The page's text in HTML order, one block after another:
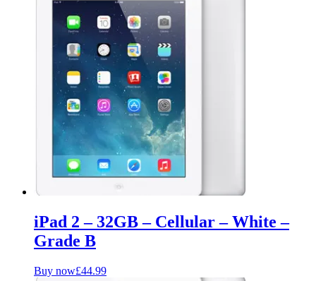
iPad 2 – 32GB – Cellular – White –
Grade B
Buy now£44.99